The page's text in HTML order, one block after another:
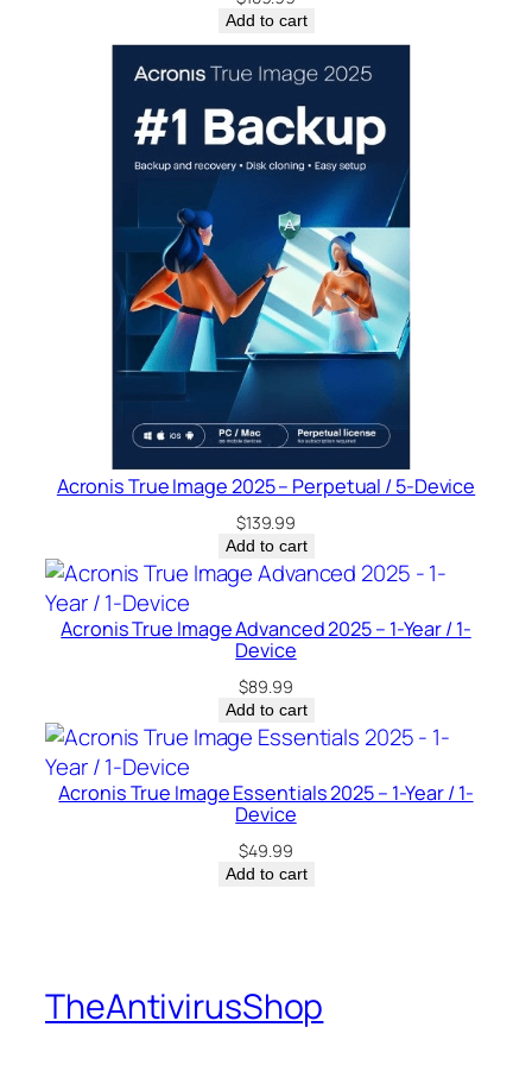
Add to cart
Acronis True Image 2025 – Perpetual / 5-Device
$139.99
Add to cart
Acronis True Image Advanced 2025 – 1-Year / 1-
Device
$89.99
Add to cart
Acronis True Image Essentials 2025 – 1-Year / 1-
Device
$49.99
Add to cart
TheAntivirusShop